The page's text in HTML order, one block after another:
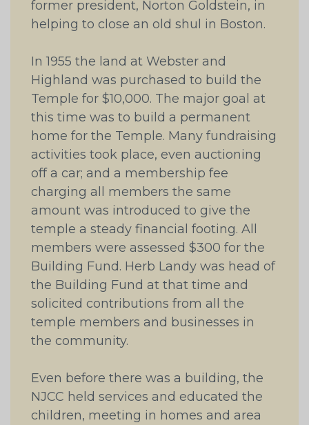
former president, Norton Goldstein, in
helping to close an old shul in Boston.
In 1955 the land at Webster and
Highland was purchased to build the
Temple for $10,000. The major goal at
this time was to build a permanent
home for the Temple. Many fundraising
activities took place, even auctioning
off a car; and a membership fee
charging all members the same
amount was introduced to give the
temple a steady financial footing. All
members were assessed $300 for the
Building Fund. Herb Landy was head of
the Building Fund at that time and
solicited contributions from all the
temple members and businesses in
the community.
Even before there was a building, the
NJCC held services and educated the
children, meeting in homes and area